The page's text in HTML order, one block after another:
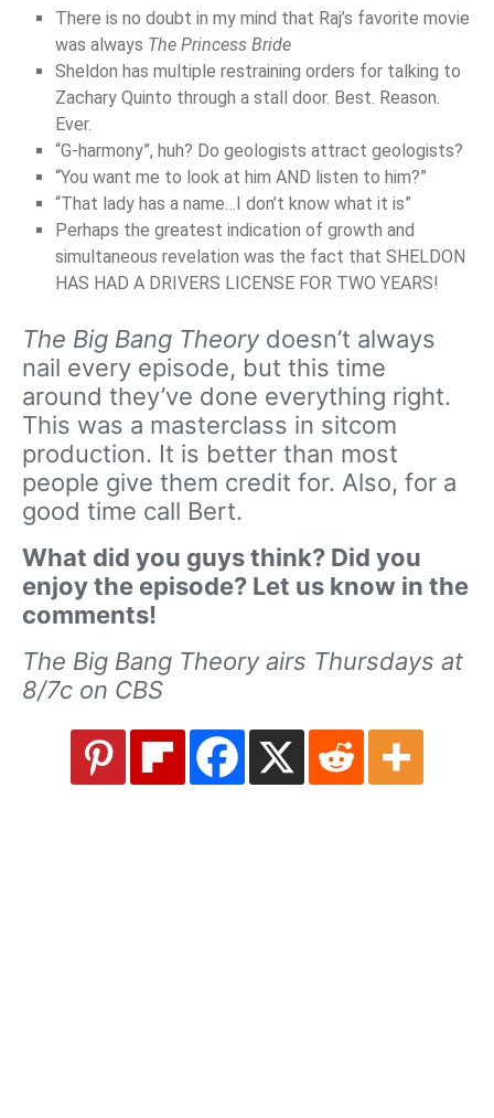
There is no doubt in my mind that Raj’s favorite movie
was always The Princess Bride
Sheldon has multiple restraining orders for talking to
Zachary Quinto through a stall door. Best. Reason.
Ever.
“G-harmony”, huh? Do geologists attract geologists?
“You want me to look at him AND listen to him?”
“That lady has a name…I don’t know what it is”
Perhaps the greatest indication of growth and
simultaneous revelation was the fact that SHELDON
HAS HAD A DRIVERS LICENSE FOR TWO YEARS!
The Big Bang Theory doesn’t always
nail every episode, but this time
around they’ve done everything right.
This was a masterclass in sitcom
production. It is better than most
people give them credit for. Also, for a
good time call Bert.
What did you guys think? Did you
enjoy the episode? Let us know in the
comments!
The Big Bang Theory airs Thursdays at
8/7c on CBS